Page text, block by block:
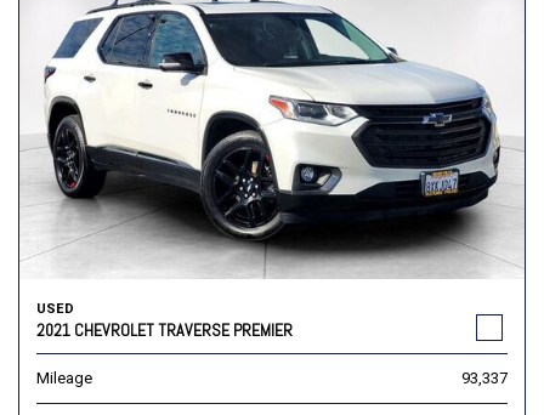
USED
2021 CHEVROLET TRAVERSE PREMIER
Mileage 93,337